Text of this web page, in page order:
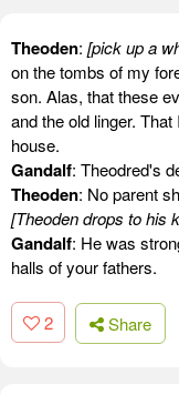
Theoden: [pick up a
on the tombs of my
son. Alas, that these
and the old linger.
house.
Gandalf: Theodred's
Theoden: No parent
[Theoden drops to his
Gandalf: He was
halls of your fathers.
2 Share